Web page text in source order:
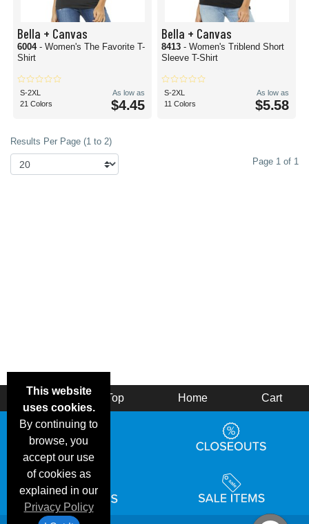
Bella + Canvas
6004 - Women's The Favorite T-
Shirt
S-2XL
21 Colors
As low as
$4.45
Bella + Canvas
8413 - Women's Triblend Short
Sleeve T-Shirt
S-2XL
11 Colors
As low as
$5.58
Results Per Page (1 to 2)
Page 1 of 1
This website
uses cookies.
By continuing to
browse, you
accept our use
of cookies as
explained in our
Privacy Policy
Back Top Home Cart